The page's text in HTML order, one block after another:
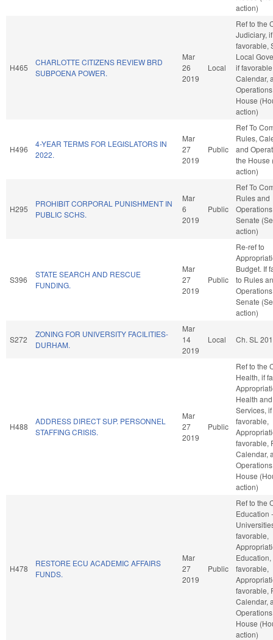
action)
H465
CHARLOTTE CITIZENS REVIEW BRD
SUBPOENA POWER.
Mar
26
2019
Local
Ref to the
Judiciary, if
favorable,
Local
if
Calendar,
House
action)
H496
4-YEAR TERMS FOR LEGISLATORS IN
2022.
Mar
27
2019
Public
Ref To
Rules,
and
the House
action)
H295
PROHIBIT CORPORAL PUNISHMENT IN
PUBLIC SCHS.
Mar
6
2019
Public
Ref To
Rules and
Senate
action)
S396
STATE SEARCH AND RESCUE
FUNDING.
Mar
27
2019
Public
Re-ref to
Budget. If
to Rules
Senate
action)
S272
ZONING FOR UNIVERSITY FACILITIES-
DURHAM.
Mar
14
2019
Local Ch. SL
H488
ADDRESS DIRECT SUP. PERSONNEL
STAFFING CRISIS.
Mar
27
2019
Public
Ref to the
Health, if
Health
Services, if
favorable,
favorable,
Calendar,
House
action)
H478
RESTORE ECU ACADEMIC AFFAIRS
FUNDS.
Mar
27
2019
Public
Ref to the
Education -
favorable,
Education,
favorable,
favorable,
Calendar,
House
action)